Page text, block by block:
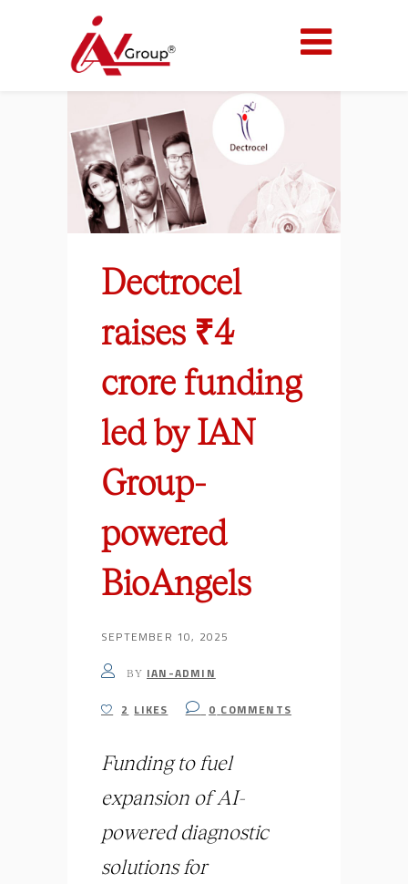
Dectrocel
raises ₹4
crore funding
led by IAN
Group-
powered
BioAngels
SEPTEMBER 10, 2025
BY IAN-ADMIN
2 LIKES 0 COMMENTS
Funding to fuel
expansion of AI-
powered diagnostic
solutions for